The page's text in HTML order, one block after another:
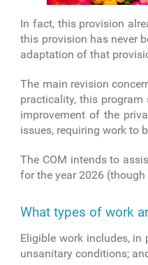
In fact, this provision
this provision has never
adaptation of that
The main revision
practicality, this
improvement of the
issues, requiring work to
The COM intends to
for the year 2026
What types of work
Eligible work includes, in
unsanitary conditions;